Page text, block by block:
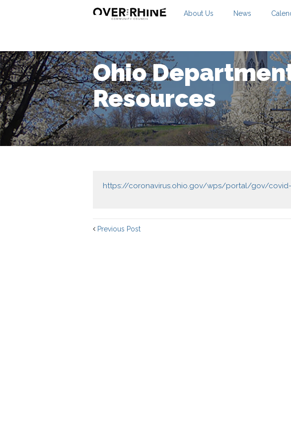
About Us News
Ohio
Resources
https://coronavirus.ohio.gov/wps/portal/gov/
Previous Post